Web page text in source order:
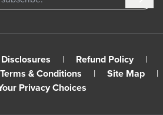
| Refund Policy
|
Terms & Conditions | Site Map
|
Privacy Choices